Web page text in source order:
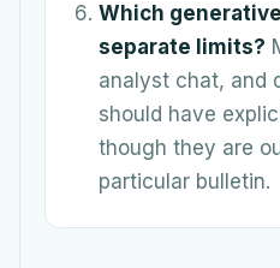
Which
separate limits?
analyst chat, and
should have
though they are
particular bulletin.